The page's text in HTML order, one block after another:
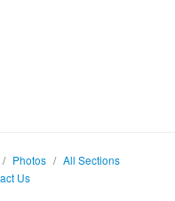
/ Photos / All Sections
Us